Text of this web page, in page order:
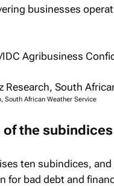
businesses
Agribusiness
South African Weather Service
of the subindices
ten subindices,
for bad debt and